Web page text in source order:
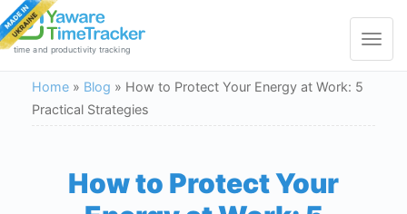
Toggle
time and productivity tracking
Home » Blog » How to Protect Your Energy at Work: 5
Practical Strategies
How to Protect Your